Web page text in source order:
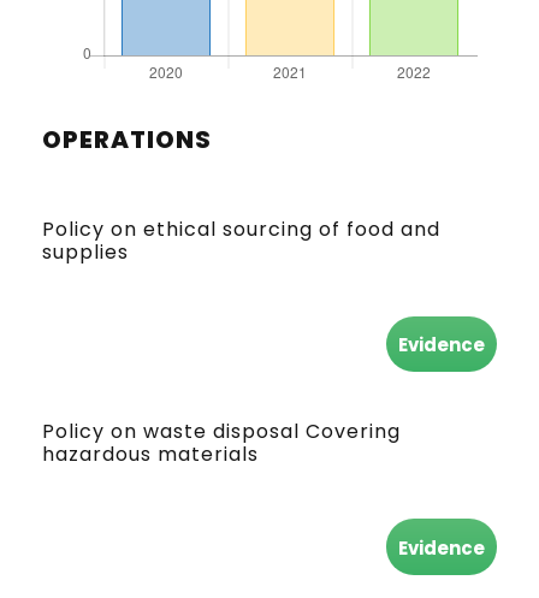
OPERATIONS
Policy on ethical sourcing of food and
supplies
Evidence
Policy on waste disposal Covering
hazardous materials
Evidence